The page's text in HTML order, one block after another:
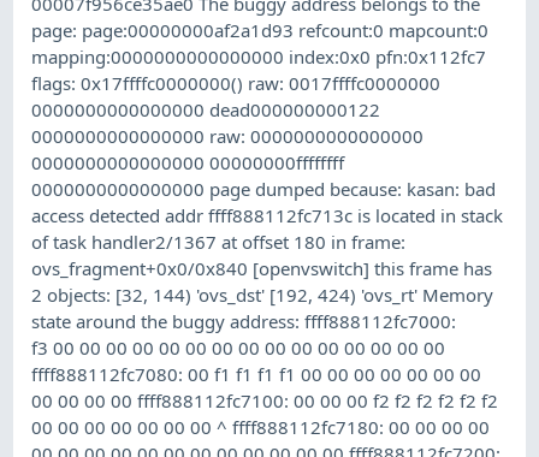
page: page:00000000af2a1d93 refcount:0 mapcount:0
mapping:0000000000000000 index:0x0 pfn:0x112fc7
flags: 0x17ffffc0000000() raw: 0017ffffc0000000
0000000000000000 dead000000000122
0000000000000000 raw: 0000000000000000
0000000000000000 00000000ffffffff
0000000000000000 page dumped because: kasan: bad
access detected addr ffff888112fc713c is located in stack
of task handler2/1367 at offset 180 in frame:
ovs_fragment+0x0/0x840 [openvswitch] this frame has
2 objects: [32, 144) 'ovs_dst' [192, 424) 'ovs_rt' Memory
state around the buggy address: ffff888112fc7000:
f3 00 00 00 00 00 00 00 00 00 00 00 00 00 00 00
ffff888112fc7080: 00 f1 f1 f1 f1 00 00 00 00 00 00 00
00 00 00 00 ffff888112fc7100: 00 00 00 f2 f2 f2 f2 f2 f2
00 00 00 00 00 00 00 ^ ffff888112fc7180: 00 00 00 00